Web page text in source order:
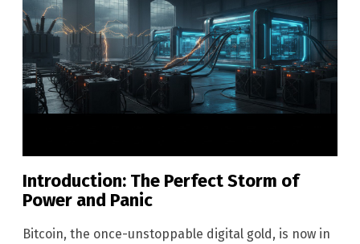
Introduction: The Perfect Storm of
Power and Panic
Bitcoin, the once-unstoppable digital gold, is now in